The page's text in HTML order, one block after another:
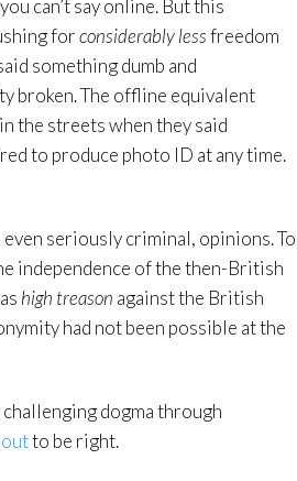
can’t say online. But this
forconsiderably lessfreedom
something dumb and
broken. The offline equivalent
the streets when they said
to produce photo ID at any time.
seriously criminal, opinions. To
independence of the then-British
high treason against the British
had not been possible at the
dogma through
to be right.